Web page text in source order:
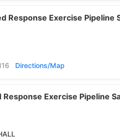
Response Exercise Pipeline
Directions/Map
Exercise Pipeline